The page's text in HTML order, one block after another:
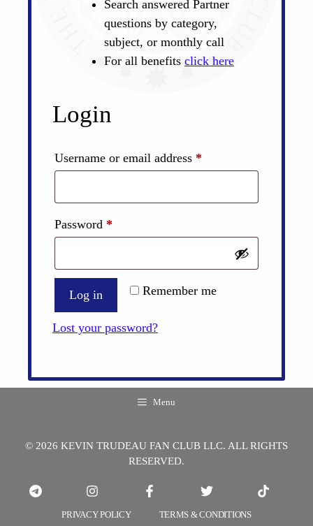
Search answered Partner
questions by category,
subject, or monthly call
For all benefits click here
Login
Username or email address *
Password *
Remember me
Log in
Lost your password?
Menu
© 2026 KEVIN TRUDEAU FAN CLUB LLC. ALL RIGHTS
RESERVED.
PRIVACY POLICY TERMS & CONDITIONS